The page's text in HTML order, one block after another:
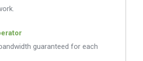
guaranteed for each